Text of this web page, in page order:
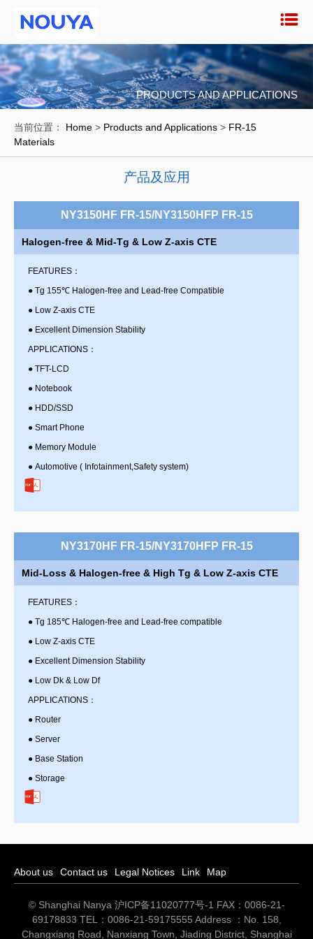
PRODUCTS AND APPLICATIONS
当前位置： Home > Products and Applications > FR-15
Materials
产品及应用
NY3150HF FR-15/NY3150HFP FR-15
Halogen-free & Mid-Tg & Low Z-axis CTE
FEATURES：
● Tg 155℃ Halogen-free and Lead-free Compatible
● Low Z-axis CTE
● Excellent Dimension Stability
APPLICATIONS：
● TFT-LCD
● Notebook
● HDD/SSD
● Smart Phone
● Memory Module
● Automotive ( Infotainment,Safety system)
NY3170HF FR-15/NY3170HFP FR-15
Mid-Loss & Halogen-free & High Tg & Low Z-axis CTE
FEATURES：
● Tg 185℃ Halogen-free and Lead-free compatible
● Low Z-axis CTE
● Excellent Dimension Stability
● Low Dk & Low Df
APPLICATIONS：
● Router
● Server
● Base Station
● Storage
About us Contact us Legal Notices Link Map
© Shanghai Nanya 沪ICP备11020777号-1 FAX：0086-21-
69178833 TEL：0086-21-59175555 Address ：No. 158,
Changxiang Road, Nanxiang Town, Jiading District, Shanghai